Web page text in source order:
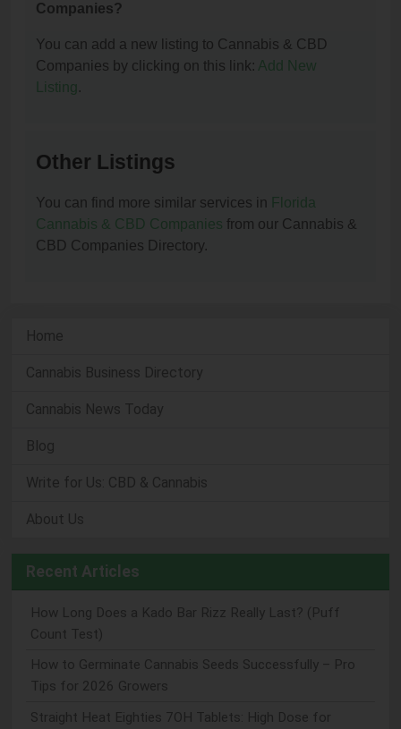
Companies?
You can add a new listing to Cannabis & CBD
Companies by clicking on this link: Add New
Listing.
Other Listings
You can find more similar services in Florida
Cannabis & CBD Companies from our Cannabis &
CBD Companies Directory.
Home
Cannabis Business Directory
Cannabis News Today
Blog
Write for Us: CBD & Cannabis
About Us
Recent Articles
How Long Does a Kado Bar Rizz Really Last? (Puff
Count Test)
How to Germinate Cannabis Seeds Successfully – Pro
Tips for 2026 Growers
Straight Heat Eighties 7OH Tablets: High Dose for